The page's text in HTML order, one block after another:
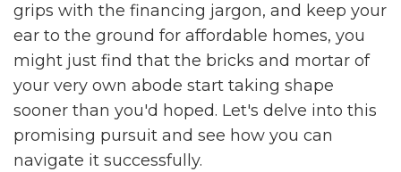
grips with the financing jargon, and keep your
ear to the ground for affordable homes, you
might just find that the bricks and mortar of
your very own abode start taking shape
sooner than you'd hoped. Let's delve into this
promising pursuit and see how you can
navigate it successfully.